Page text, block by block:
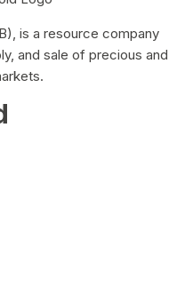
is a resource company
and sale of precious and